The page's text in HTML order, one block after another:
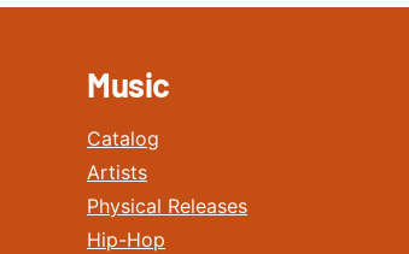
Music
Catalog
Artists
Physical Releases
Hip-Hop